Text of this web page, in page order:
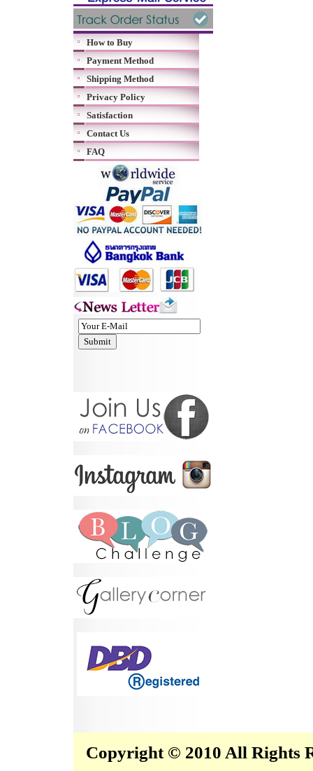
How to Buy
Payment Method
Shipping Method
Privacy Policy
Satisfaction
Contact Us
FAQ
Copyright © 2010 All Rights